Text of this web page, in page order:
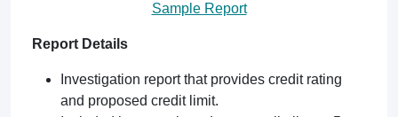
Sample Report
Report Details
Investigation report that provides credit rating
and proposed credit limit.